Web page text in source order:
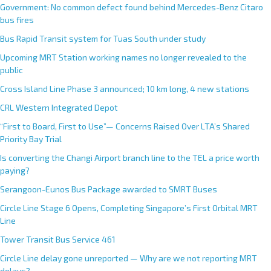
Government: No common defect found behind Mercedes-Benz Citaro
bus fires
Bus Rapid Transit system for Tuas South under study
Upcoming MRT Station working names no longer revealed to the
public
Cross Island Line Phase 3 announced; 10 km long, 4 new stations
CRL Western Integrated Depot
“First to Board, First to Use”— Concerns Raised Over LTA’s Shared
Priority Bay Trial
Is converting the Changi Airport branch line to the TEL a price worth
paying?
Serangoon-Eunos Bus Package awarded to SMRT Buses
Circle Line Stage 6 Opens, Completing Singapore’s First Orbital MRT
Line
Tower Transit Bus Service 461
Circle Line delay gone unreported — Why are we not reporting MRT